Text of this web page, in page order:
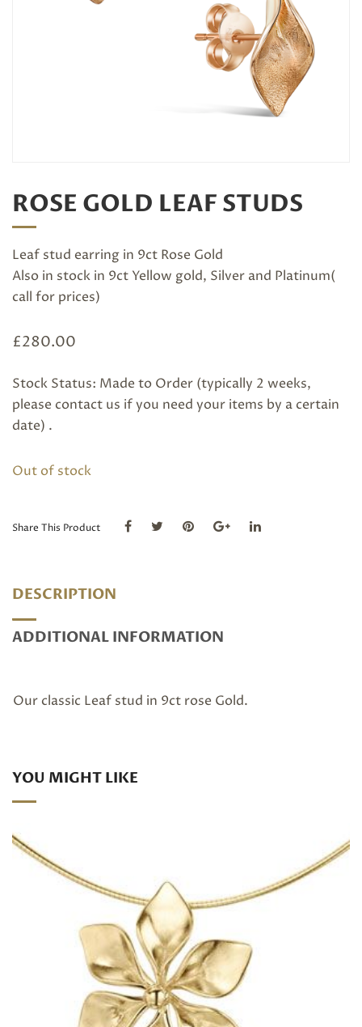
ROSE GOLD LEAF STUDS
Leaf stud earring in 9ct Rose Gold
Also in stock in 9ct Yellow gold, Silver and Platinum(
call for prices)
£280.00
Stock Status: Made to Order (typically 2 weeks,
please contact us if you need your items by a certain
date) .
Out of stock
Share This Product
DESCRIPTION
ADDITIONAL INFORMATION
Our classic Leaf stud in 9ct rose Gold.
YOU MIGHT LIKE